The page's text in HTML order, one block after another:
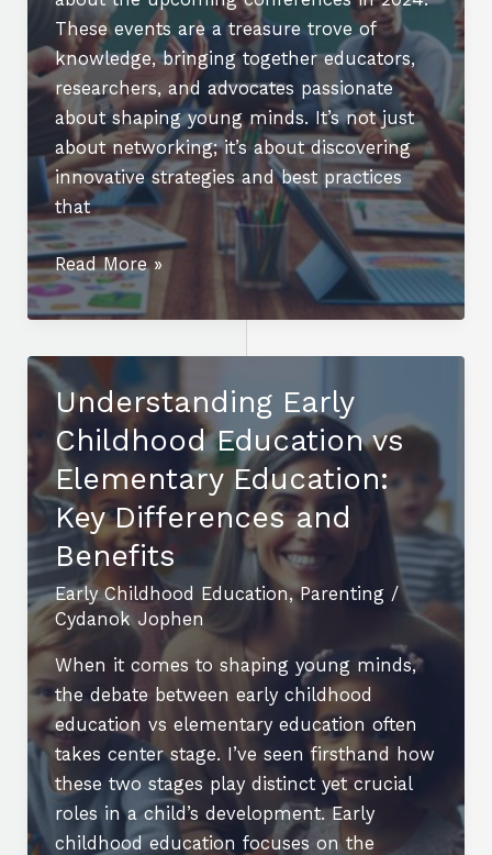
These events are a treasure trove of
knowledge, bringing together educators,
researchers, and advocates passionate
about shaping young minds. It’s not just
about networking; it’s about discovering
innovative strategies and best practices
that
Top
Early
Childhood
Education
Conferences
2024:
Learn,
Network,
and
Innovate
Read More »
Understanding Early
Childhood Education vs
Elementary Education:
Key Differences and
Benefits
Early Childhood Education,Parenting/
Cydanok Jophen
When it comes to shaping young minds,
the debate between early childhood
education vs elementary education often
takes center stage. I’ve seen firsthand how
these two stages play distinct yet crucial
roles in a child’s development. Early
childhood education focuses on the